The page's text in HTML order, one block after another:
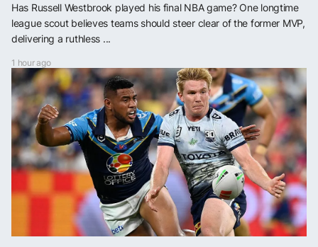
Has Russell Westbrook played his final NBA game? One longtime
league scout believes teams should steer clear of the former MVP,
delivering a ruthless ...
1 hour ago